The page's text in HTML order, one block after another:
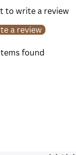
to write a review
a review
found